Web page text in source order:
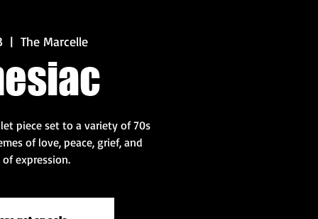
  |
The Marcelle
piece set to a variety of 70s
of love, peace, grief, and
expression.